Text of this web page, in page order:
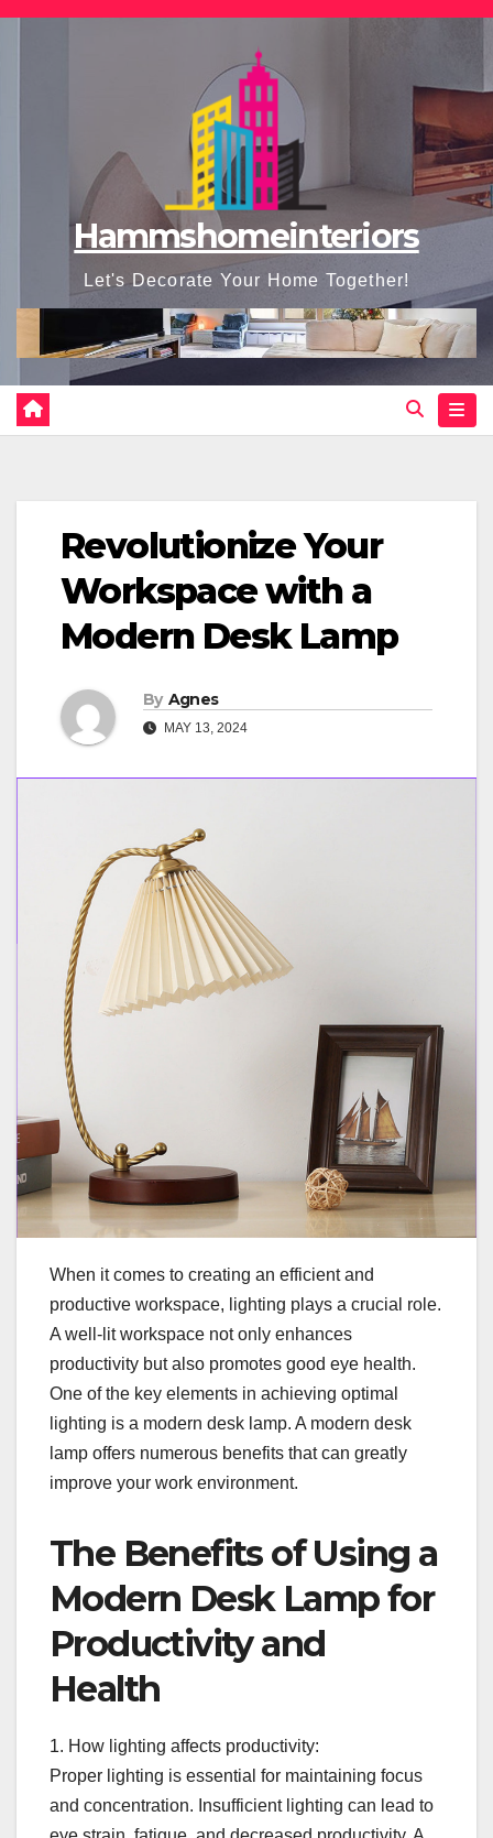
Skip
Hammshomeinteriors
Let's Decorate Your Home Together!
Revolutionize Your
Workspace with a
Modern Desk Lamp
By Agnes
MAY 13, 2024
When it comes to creating an efficient and
productive workspace, lighting plays a crucial role.
A well-lit workspace not only enhances
productivity but also promotes good eye health.
One of the key elements in achieving optimal
lighting is a modern desk lamp. A modern desk
lamp offers numerous benefits that can greatly
improve your work environment.
The Benefits of Using a
Modern Desk Lamp for
Productivity and
Health
1. How lighting affects productivity:
Proper lighting is essential for maintaining focus
and concentration. Insufficient lighting can lead to